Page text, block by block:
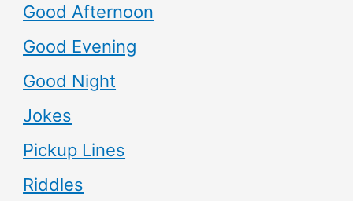
Good Afternoon
Good Evening
Good Night
Jokes
Pickup Lines
Riddles